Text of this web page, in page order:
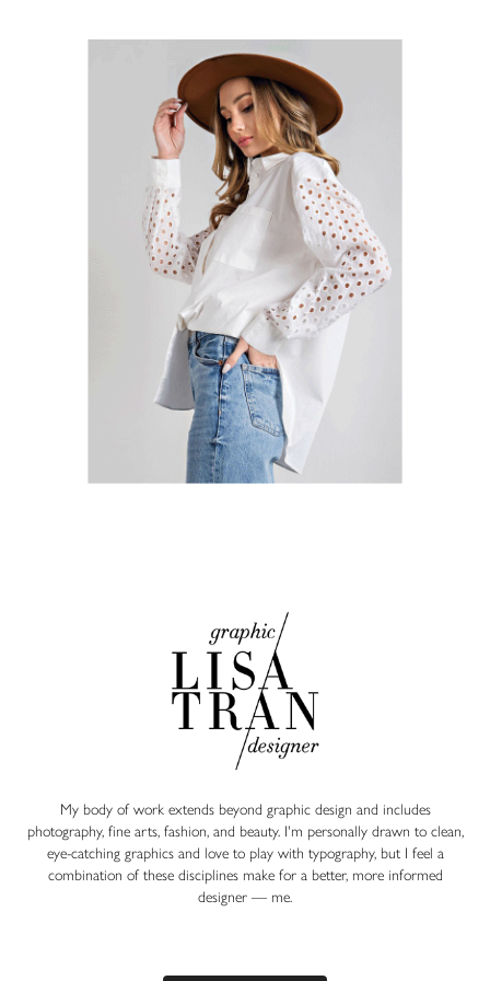
My body of work extends beyond graphic design and includes
photography, fine arts, fashion, and beauty. I'm personally drawn to clean,
eye-catching graphics and love to play with typography, but I feel a
combination of these disciplines make for a better, more informed
designer — ​​​​​​​ me.